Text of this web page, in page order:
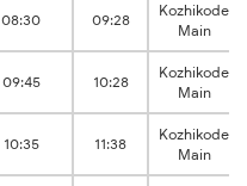
08:30 09:28
Kozhikode
Main
09:45 10:28
Kozhikode
Main
10:35 11:38
Kozhikode
Main